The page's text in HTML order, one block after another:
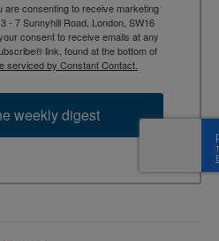
are consenting to receive marketing
- 7 Sunnyhill Road, London, SW16
consent to receive emails at any
link, found at the bottom of
serviced by Constant Contact.
weekly digest